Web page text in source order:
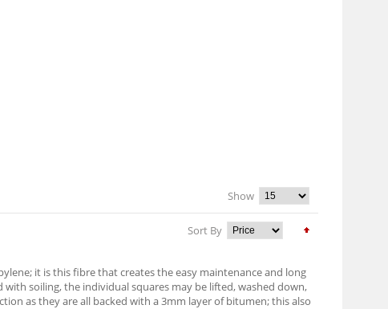
Show
Sort By
it is this fibre that creates the easy maintenance and long
soiling, the individual squares may be lifted, washed down,
as they are all backed with a 3mm layer of bitumen; this also